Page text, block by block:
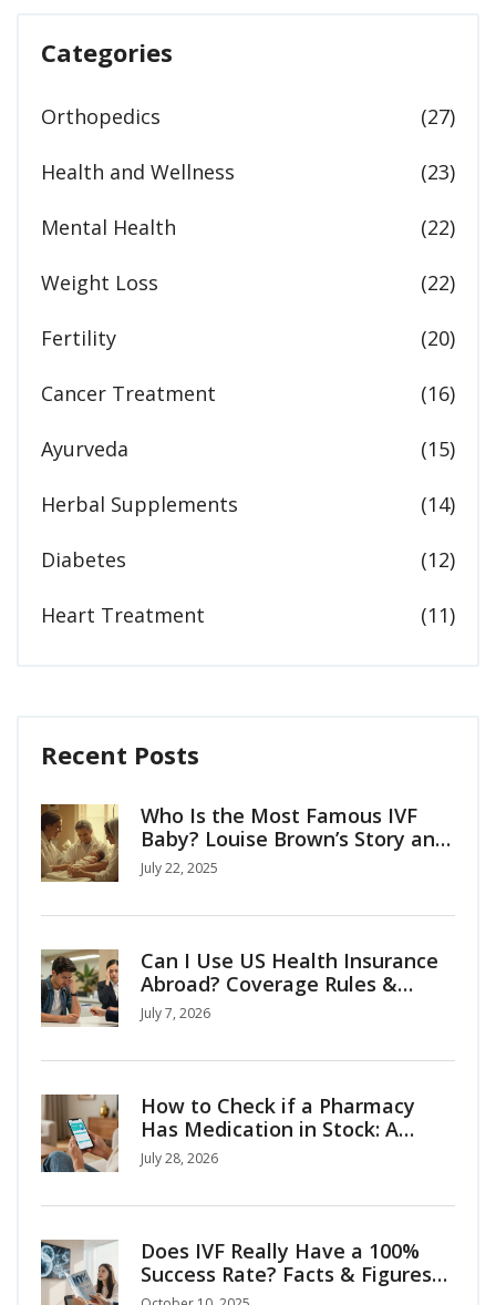
Categories
Orthopedics (27)
Health and Wellness (23)
Mental Health (22)
Weight Loss (22)
Fertility (20)
Cancer Treatment (16)
Ayurveda (15)
Herbal Supplements (14)
Diabetes (12)
Heart Treatment (11)
Recent Posts
Who Is the Most Famous IVF
Baby? Louise Brown’s Story and
the Birth of Modern Fertility
July 22, 2025
Can I Use US Health Insurance
Abroad? Coverage Rules &
Medical Tourism Tips
July 7, 2026
How to Check if a Pharmacy
Has Medication in Stock: A
Complete Guide
July 28, 2026
Does IVF Really Have a 100%
Success Rate? Facts & Figures
Explained